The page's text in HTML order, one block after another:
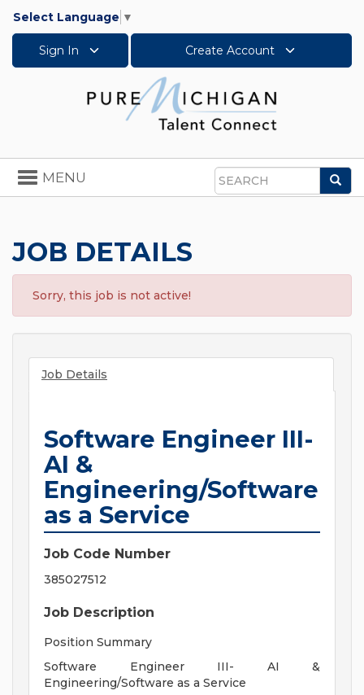
Select Language ▼
Sign In Create Account
Search
Toggle
navigation
MENU
JOB DETAILS
Sorry, this job is not active!
Job Details
Software Engineer III-
AI &
Engineering/Software
as a Service
Job Code Number
385027512
Job Description
Position Summary
Software Engineer III- AI &
Engineering/Software as a Service